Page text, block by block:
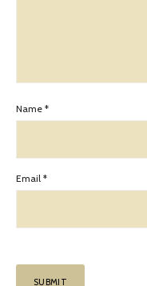
Name *
Email *